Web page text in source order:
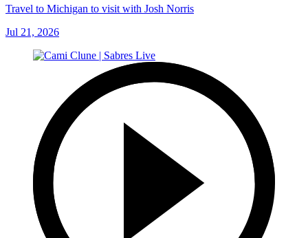
Travel to Michigan to visit with Josh Norris
Jul 21, 2026